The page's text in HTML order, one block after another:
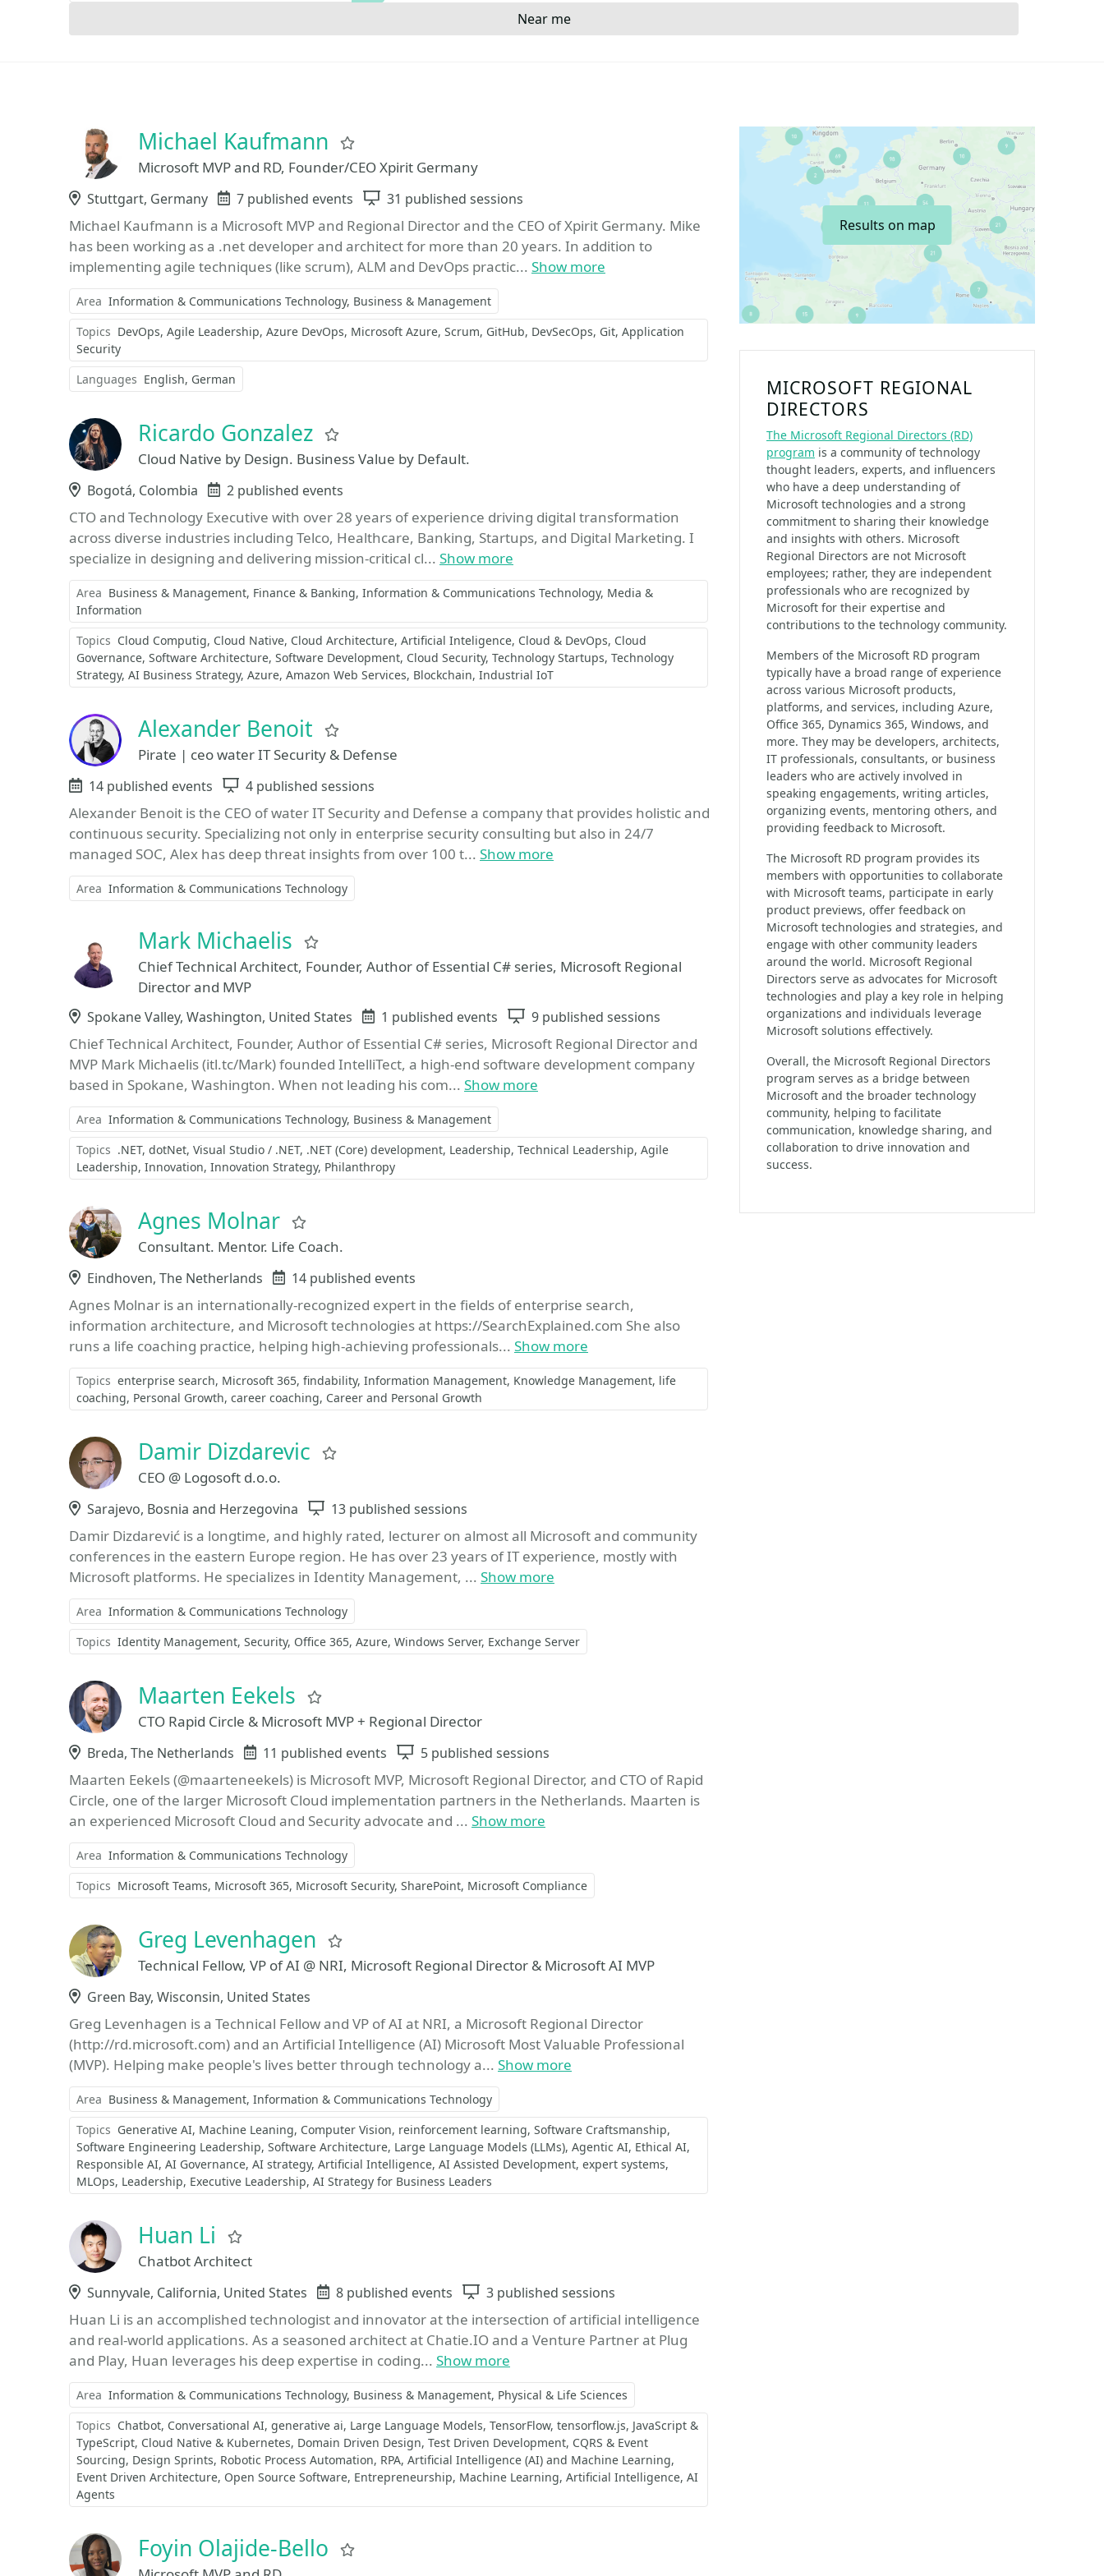
Near me
Michael Kaufmann
Microsoft MVP and RD, Founder/CEO Xpirit Germany
Location
Stuttgart, Germany Events
7 published events Sessions
31 published sessions
Michael Kaufmann is a Microsoft MVP and Regional Director and the CEO of Xpirit Germany. Mike
has been working as a .net developer and architect for more than 20 years. In addition to
implementing agile techniques (like scrum), ALM and DevOps practic... Show more
Area Information & Communications Technology Business & Management
Topics DevOps Agile Leadership Azure DevOps Microsoft Azure Scrum GitHub DevSecOps Git Application
Security
Languages English German
Ricardo Gonzalez
Cloud Native by Design. Business Value by Default.
Location
Bogotá, Colombia Events
2 published events
CTO and Technology Executive with over 28 years of experience driving digital transformation
across diverse industries including Telco, Healthcare, Banking, Startups, and Digital Marketing. I
specialize in designing and delivering mission-critical cl... Show more
Area Business & Management Finance & Banking Information & Communications Technology Media &
Information
Topics Cloud Computig Cloud Native Cloud Architecture Artificial Inteligence Cloud & DevOps Cloud
Governance Software Architecture Software Development Cloud Security Technology Startups Technology
Strategy AI Business Strategy Azure Amazon Web Services Blockchain Industrial IoT
Alexander Benoit
Pirate | ceo water IT Security & Defense
Events
14 published events Sessions
4 published sessions
Alexander Benoit is the CEO of water IT Security and Defense a company that provides holistic and
continuous security. Specializing not only in enterprise security consulting but also in 24/7
managed SOC, Alex has deep threat insights from over 100 t... Show more
Area Information & Communications Technology
Mark Michaelis
Chief Technical Architect, Founder, Author of Essential C# series, Microsoft Regional
Director and MVP
Location
Spokane Valley, Washington, United States Events
1 published events Sessions
9 published sessions
Chief Technical Architect, Founder, Author of Essential C# series, Microsoft Regional Director and
MVP Mark Michaelis (itl.tc/Mark) founded IntelliTect, a high-end software development company
based in Spokane, Washington. When not leading his com... Show more
Area Information & Communications Technology Business & Management
Topics .NET dotNet Visual Studio / .NET .NET (Core) development Leadership Technical Leadership Agile
Leadership Innovation Innovation Strategy Philanthropy
Agnes Molnar
Consultant. Mentor. Life Coach.
Location
Eindhoven, The Netherlands Events
14 published events
Agnes Molnar is an internationally-recognized expert in the fields of enterprise search,
information architecture, and Microsoft technologies at https://SearchExplained.com She also
runs a life coaching practice, helping high-achieving professionals... Show more
Topics enterprise search Microsoft 365 findability Information Management Knowledge Management life
coaching Personal Growth career coaching Career and Personal Growth
Damir Dizdarevic
CEO @ Logosoft d.o.o.
Location
Sarajevo, Bosnia and Herzegovina Sessions
13 published sessions
Damir Dizdarević is a longtime, and highly rated, lecturer on almost all Microsoft and community
conferences in the eastern Europe region. He has over 23 years of IT experience, mostly with
Microsoft platforms. He specializes in Identity Management, ... Show more
Area Information & Communications Technology
Topics Identity Management Security Office 365 Azure Windows Server Exchange Server
Maarten Eekels
CTO Rapid Circle & Microsoft MVP + Regional Director
Location
Breda, The Netherlands Events
11 published events Sessions
5 published sessions
Maarten Eekels (@maarteneekels) is Microsoft MVP, Microsoft Regional Director, and CTO of Rapid
Circle, one of the larger Microsoft Cloud implementation partners in the Netherlands. Maarten is
an experienced Microsoft Cloud and Security advocate and ... Show more
Area Information & Communications Technology
Topics Microsoft Teams Microsoft 365 Microsoft Security SharePoint Microsoft Compliance
Greg Levenhagen
Technical Fellow, VP of AI @ NRI, Microsoft Regional Director & Microsoft AI MVP
Location
Green Bay, Wisconsin, United States
Greg Levenhagen is a Technical Fellow and VP of AI at NRI, a Microsoft Regional Director
(http://rd.microsoft.com) and an Artificial Intelligence (AI) Microsoft Most Valuable Professional
(MVP). Helping make people's lives better through technology a... Show more
Area Business & Management Information & Communications Technology
Topics Generative AI Machine Leaning Computer Vision reinforcement learning Software Craftsmanship
Software Engineering Leadership Software Architecture Large Language Models (LLMs) Agentic AI Ethical AI
Responsible AI AI Governance AI strategy Artificial Intelligence AI Assisted Development expert systems
MLOps Leadership Executive Leadership AI Strategy for Business Leaders
Huan Li
Chatbot Architect
Location
Sunnyvale, California, United States Events
8 published events Sessions
3 published sessions
Huan Li is an accomplished technologist and innovator at the intersection of artificial intelligence
and real-world applications. As a seasoned architect at Chatie.IO and a Venture Partner at Plug
and Play, Huan leverages his deep expertise in coding... Show more
Area Information & Communications Technology Business & Management Physical & Life Sciences
Topics Chatbot Conversational AI generative ai Large Language Models TensorFlow tensorflow.js JavaScript &
TypeScript Cloud Native & Kubernetes Domain Driven Design Test Driven Development CQRS & Event
Sourcing Design Sprints Robotic Process Automation RPA Artificial Intelligence (AI) and Machine Learning
Event Driven Architecture Open Source Software Entrepreneurship Machine Learning Artificial Intelligence AI
Agents
Foyin Olajide-Bello
Results on map
MICROSOFT REGIONAL
DIRECTORS
The Microsoft Regional Directors (RD)
program is a community of technology
thought leaders, experts, and influencers
who have a deep understanding of
Microsoft technologies and a strong
commitment to sharing their knowledge
and insights with others. Microsoft
Regional Directors are not Microsoft
employees; rather, they are independent
professionals who are recognized by
Microsoft for their expertise and
contributions to the technology community.
Members of the Microsoft RD program
typically have a broad range of experience
across various Microsoft products,
platforms, and services, including Azure,
Office 365, Dynamics 365, Windows, and
more. They may be developers, architects,
IT professionals, consultants, or business
leaders who are actively involved in
speaking engagements, writing articles,
organizing events, mentoring others, and
providing feedback to Microsoft.
The Microsoft RD program provides its
members with opportunities to collaborate
with Microsoft teams, participate in early
product previews, offer feedback on
Microsoft technologies and strategies, and
engage with other community leaders
around the world. Microsoft Regional
Directors serve as advocates for Microsoft
technologies and play a key role in helping
organizations and individuals leverage
Microsoft solutions effectively.
Overall, the Microsoft Regional Directors
program serves as a bridge between
Microsoft and the broader technology
community, helping to facilitate
communication, knowledge sharing, and
collaboration to drive innovation and
success.